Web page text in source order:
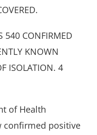
540 CONFIRMED
KNOWN
ISOLATION. 4
of Health
confirmed positive